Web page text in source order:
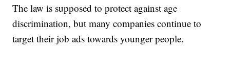
The law is supposed to protect against age
discrimination, but many companies continue to
target their job ads towards younger people.